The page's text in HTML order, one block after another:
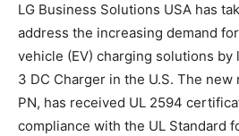
LG Business Solutions USA has
address the increasing demand
vehicle (EV) charging solutions
3 DC Charger in the U.S. The new
PN, has received UL 2594
compliance with the UL Standard